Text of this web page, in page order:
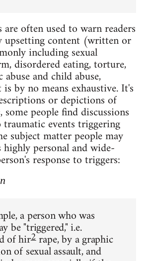
often used to warn readers
upsetting content (written or
including sexual
disordered eating, torture,
and child abuse,
by no means exhaustive. It's
or depictions of
people find discussions
traumatic events triggering
subject matter people may
personal and wide-
response to triggers:
a person who was
be "triggered," i.e.
of hir2rape, by a graphic
of sexual assault, and